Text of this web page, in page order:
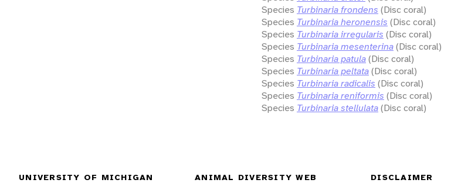
Species Turbinaria frondens (Disc coral)
Species Turbinaria heronensis (Disc coral)
Species Turbinaria irregularis (Disc coral)
Species Turbinaria mesenterina(Disc coral)
Species Turbinaria patula(Disc coral)
Species Turbinaria peltata(Disc coral)
Species Turbinaria radicalis (Disc coral)
Species Turbinaria reniformis (Disc coral)
Species Turbinaria stellulata(Disc coral)
UNIVERSITY OF MICHIGAN ANIMAL DIVERSITY WEB DISCLAIMER